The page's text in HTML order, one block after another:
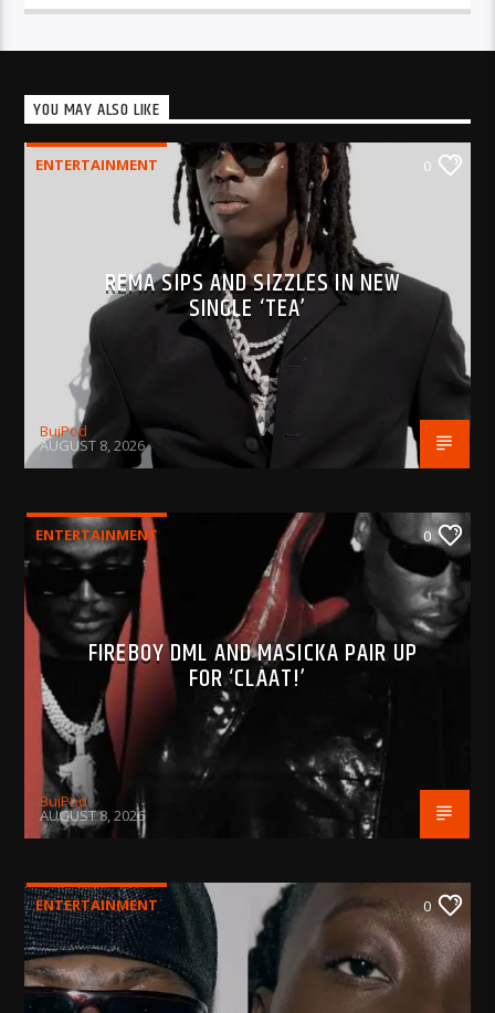
YOU MAY ALSO LIKE
ENTERTAINMENT 0
REMA SIPS AND SIZZLES IN NEW
SINGLE ‘TEA’
BujPod
AUGUST 8, 2026
ENTERTAINMENT 0
FIREBOY DML AND MASICKA PAIR UP
FOR ‘CLAAT!’
BujPod
AUGUST 8, 2026
ENTERTAINMENT 0